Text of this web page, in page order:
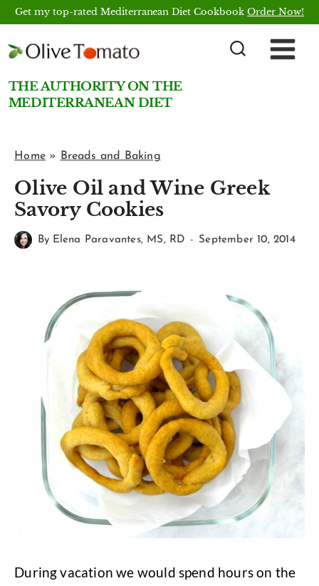
Skip
content
Get my top-rated Mediterranean Diet CookbookOrder Now!
THE AUTHORITY ON THE
MEDITERRANEAN DIET
Home» Breads and Baking
Olive Oil and Wine Greek
Savory Cookies
By Elena Paravantes, MS, RD September 10, 2014
During vacation we would spend hours on the